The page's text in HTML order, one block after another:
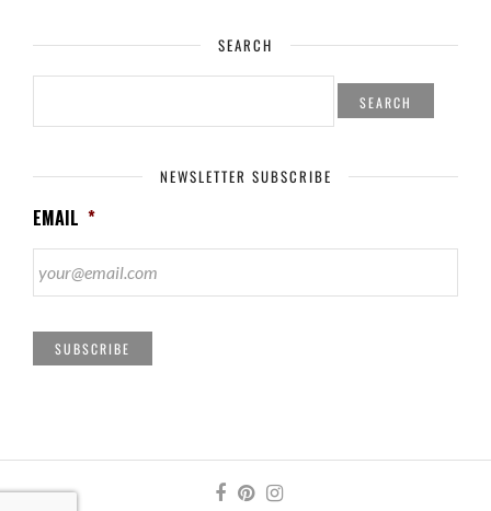
SEARCH
SEARCH
NEWSLETTER SUBSCRIBE
EMAIL *
SUBSCRIBE